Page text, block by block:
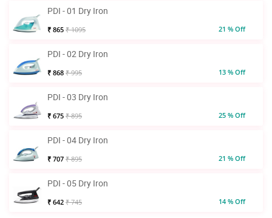
PDI - 01 Dry Iron
₹ 865 ₹ 1095 21 % Off
PDI - 02 Dry Iron
₹ 868 ₹ 995 13 % Off
PDI - 03 Dry Iron
₹ 675 ₹ 895 25 % Off
PDI - 04 Dry Iron
₹ 707 ₹ 895 21 % Off
PDI - 05 Dry Iron
₹ 642 ₹ 745 14 % Off